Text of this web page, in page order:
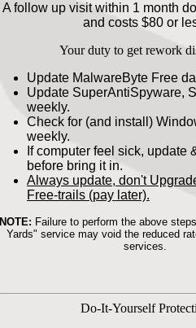
A follow up visit within 1 month
and costs $80 or
Your duty to get rework
Update MalwareByte Free
Update SuperAntiSpyware,
weekly.
Check for (and install)
weekly.
If computer feel sick, update
before bring it in.
Always update, don't
Free-trails (pay later).
NOTE: Failure to perform the above
Yards" service may void the reduced
services.
Do-It-Yourself